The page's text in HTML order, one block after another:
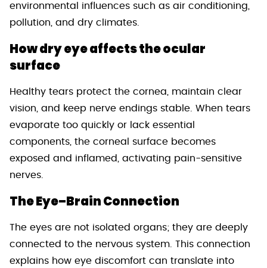
environmental influences such as air conditioning,
pollution, and dry climates.
How dry eye affects the ocular
surface
Healthy tears protect the cornea, maintain clear
vision, and keep nerve endings stable. When tears
evaporate too quickly or lack essential
components, the corneal surface becomes
exposed and inflamed, activating pain-sensitive
nerves.
The Eye–Brain Connection
The eyes are not isolated organs; they are deeply
connected to the nervous system. This connection
explains how eye discomfort can translate into